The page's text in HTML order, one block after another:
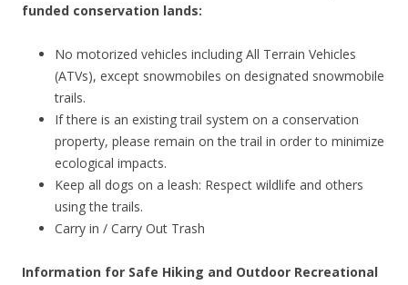
funded conservation lands:
No motorized vehicles including All Terrain Vehicles
(ATVs), except snowmobiles on designated snowmobile
trails.
If there is an existing trail system on a conservation
property, please remain on the trail in order to minimize
ecological impacts.
Keep all dogs on a leash: Respect wildlife and others
using the trails.
Carry in / Carry Out Trash
Information for Safe Hiking and Outdoor Recreational